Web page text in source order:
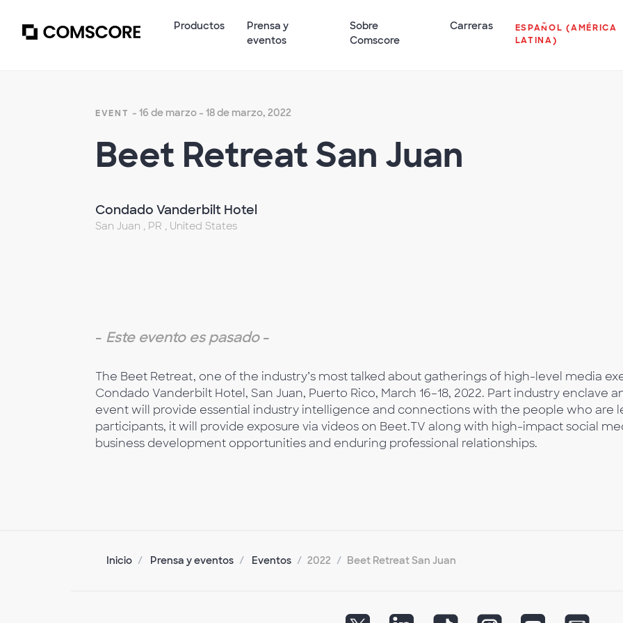
Productos
Prensa y
eventos
Sobre
Comscore
Carreras
ESPAÑOL (AMÉRICA
LATINA)
EVENT - 16 de marzo - 18 de marzo, 2022
Beet Retreat San Juan
Condado Vanderbilt Hotel
San Juan , PR , United States
- Este evento es pasado-
The Beet Retreat, one of the industry’s most talked about gatherings of high-level media
Condado Vanderbilt Hotel, San Juan, Puerto Rico, March 16–18, 2022. Part industry enclave
event will provide essential industry intelligence and connections with the people who are
participants, it will provide exposure via videos on Beet.TV along with high-impact social
business development opportunities and enduring professional relationships.
Inicio Prensa y eventos Eventos 2022 Beet Retreat San Juan